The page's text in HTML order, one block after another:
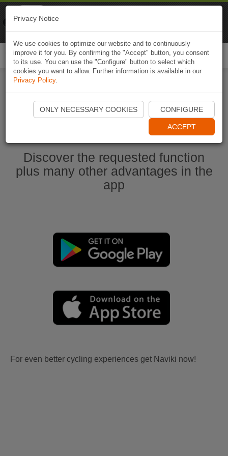
Start Naviki App
Discover the requested function
plus many other advantages in the
app
For even better cycling experiences get Naviki now!
Privacy Notice
We use cookies to optimize our website and to continuously
improve it for you. By confirming the "Accept" button, you consent
to its use. You can use the "Configure" button to select which
cookies you want to allow. Further information is available in our
Privacy Policy.
ONLY NECESSARY COOKIES CONFIGURE
ACCEPT
Naviki